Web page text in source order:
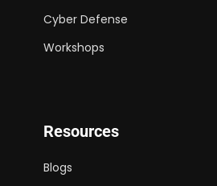
Cyber Defense
Workshops
Resources
Blogs